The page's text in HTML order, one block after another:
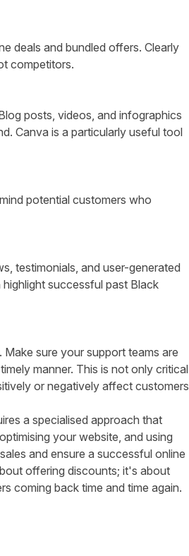
deals and bundled offers. Clearly
competitors.
posts, videos, and infographics
Canva is a particularly useful tool
potential customers who
testimonials, and user-generated
successful past Black
sure your support teams are
manner. This is not only critical
or negatively affect customers
a specialised approach that
your website, and using
and ensure a successful online
offering discounts; it's about
coming back time and time again.